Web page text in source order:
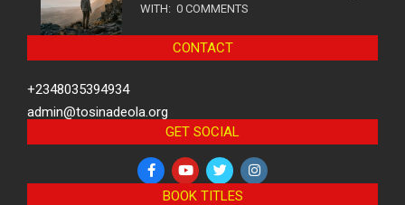
WITH: 0 COMMENTS
CONTACT
+2348035394934
admin@tosinadeola.org
GET SOCIAL
BOOK TITLES